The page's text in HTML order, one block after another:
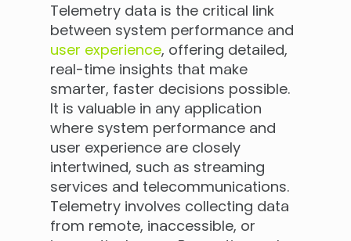
Telemetry data is the critical link
between system performance and
user experience, offering detailed,
real-time insights that make
smarter, faster decisions possible.
It is valuable in any application
where system performance and
user experience are closely
intertwined, such as streaming
services and telecommunications.
Telemetry involves collecting data
from remote, inaccessible, or